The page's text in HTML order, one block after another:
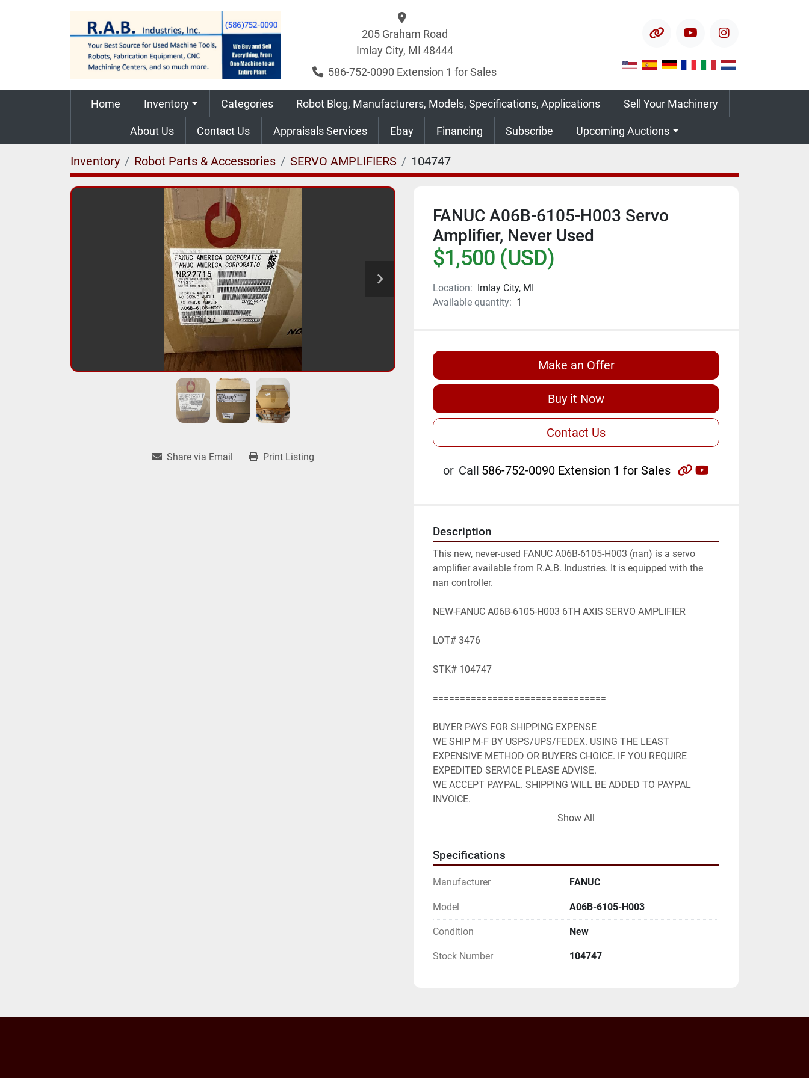
205 Graham Road
Imlay City, MI 48444
586-752-0090 Extension 1 for Sales
other youtubeinstagram
Home Inventory Categories Robot Blog, Manufacturers, Models, Specifications, Applications Sell Your Machinery
About Us Contact Us Appraisals Services Ebay Financing Subscribe Upcoming Auctions
Inventory Robot Parts & Accessories SERVO AMPLIFIERS 104747
Share via Email Print Listing
FANUC A06B-6105-H003 Servo
Amplifier, Never Used
$1,500 (USD)
Location: Imlay City, MI
Available quantity: 1
Make an Offer
Buy it Now
Contact Us
or Call 586-752-0090 Extension 1 for Sales other
Description
This new, never-used FANUC A06B-6105-H003 (nan) is a servo
amplifier available from R.A.B. Industries. It is equipped with the
nan controller.
NEW-FANUC A06B-6105-H003 6TH AXIS SERVO AMPLIFIER
LOT# 3476
STK# 104747
================================
BUYER PAYS FOR SHIPPING EXPENSE
WE SHIP M-F BY USPS/UPS/FEDEX. USING THE LEAST
EXPENSIVE METHOD OR BUYERS CHOICE. IF YOU REQUIRE
EXPEDITED SERVICE PLEASE ADVISE.
WE ACCEPT PAYPAL. SHIPPING WILL BE ADDED TO PAYPAL
INVOICE.
WE WILL NEED YOUR FULL MAILING ADDRESS AND EMAIL
Show All
Specifications
Manufacturer FANUC
Model A06B-6105-H003
Condition New
Stock Number 104747